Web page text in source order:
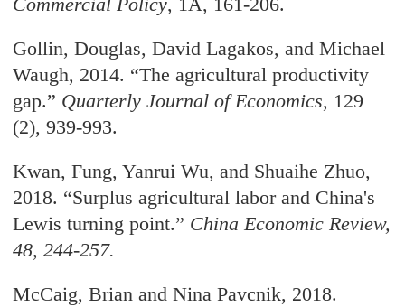
Gollin, Douglas, David Lagakos, and Michael
Waugh, 2014. “The agricultural productivity
gap.” Quarterly Journal of Economics, 129
(2), 939-993.
Kwan, Fung, Yanrui Wu, and Shuaihe Zhuo,
2018. “Surplus agricultural labor and China's
Lewis turning point.” China Economic Review,
48, 244-257.
McCaig, Brian and Nina Pavcnik, 2018.